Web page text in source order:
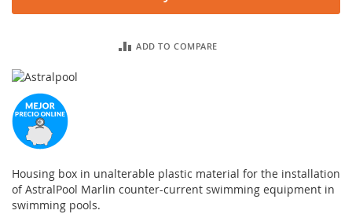
ADD TO COMPARE
Housing box in unalterable plastic material for the installation
of AstralPool Marlin counter-current swimming equipment in
swimming pools.